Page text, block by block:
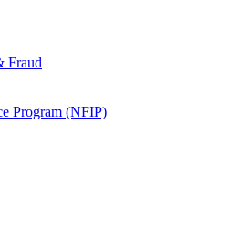
Fraud
Program (NFIP)